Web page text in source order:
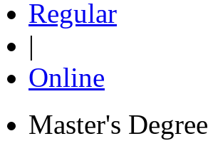
Regular
|
Online
Master's Degree